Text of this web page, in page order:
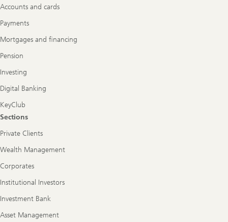
Accounts and cards
Payments
Mortgages and financing
Pension
Investing
Digital Banking
KeyClub
Sections
Private Clients
Wealth Management
Corporates
Institutional Investors
Investment Bank
Asset Management